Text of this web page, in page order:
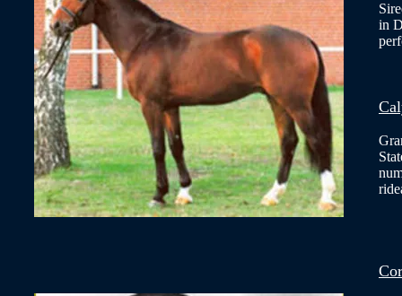
in